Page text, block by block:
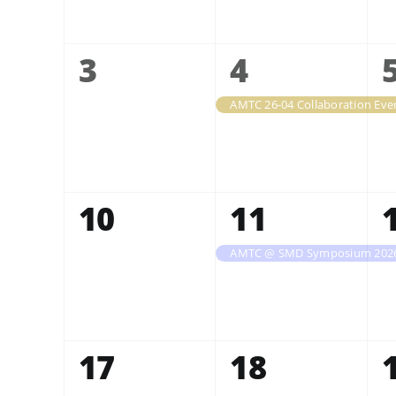
0
3
1
event,
4
0
10
1
event,
11
AMTC @ SMD Symposium
1
0
17
0
18
0